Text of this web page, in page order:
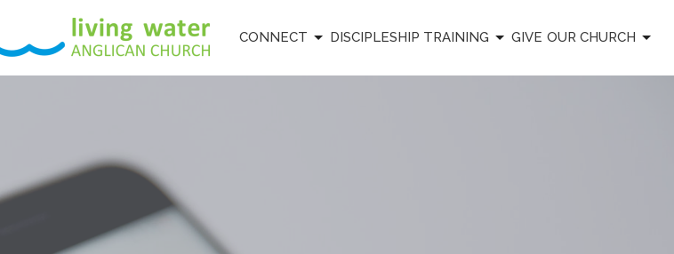
CONNECT DISCIPLESHIP TRAINING GIVE OUR CHURCH